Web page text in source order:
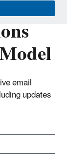
email
updates